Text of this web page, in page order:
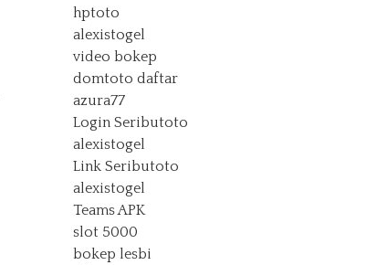
hptoto
alexistogel
video bokep
domtoto daftar
azura77
Login Seributoto
alexistogel
Link Seributoto
alexistogel
Teams APK
slot 5000
bokep lesbi